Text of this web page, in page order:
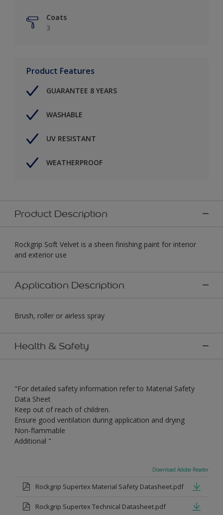
Coats
3
Product Features
GUARANTEE 8 YEARS
WASHABLE
UV RESISTANT
WEATHERPROOF
Product Description
Rockgrip Soft Velvet is a sheen finishing paint for interior
and exterior use
Application Description
Brush, roller or airless spray
Health & Safety
"For detailed safety information refer to Material Safety
Data Sheet
Keep out of reach of children.
Ensure good ventilation during application and drying
Non-flammable
Additional "
Download Adobe Reader
Rockgrip Supertex Material Safety Datasheet.pdf
Rockgrip Supertex Technical Datasheet.pdf